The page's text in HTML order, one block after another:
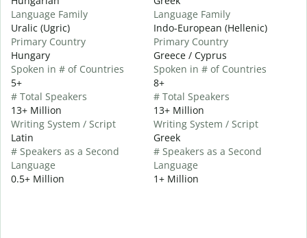
Language Family
Uralic (Ugric)
Primary Country
Hungary
Spoken in # of Countries
5+
# Total Speakers
13+ Million
Writing System / Script
Latin
# Speakers as a Second
Language
0.5+ Million
Language Family
Indo-European (Hellenic)
Primary Country
Greece / Cyprus
Spoken in # of Countries
8+
# Total Speakers
13+ Million
Writing System / Script
Greek
# Speakers as a Second
Language
1+ Million